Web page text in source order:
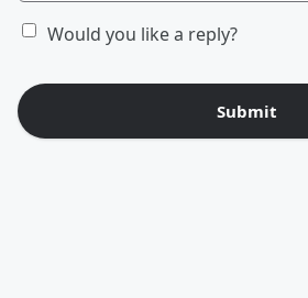
Would you like a reply?
Submit